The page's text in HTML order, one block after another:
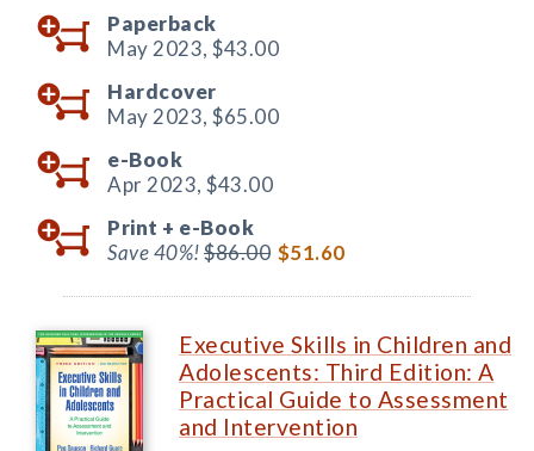
Paperback
May 2023, $43.00
Hardcover
May 2023, $65.00
e-Book
Apr 2023, $43.00
Print + e-Book
Save 40%!$86.00 $51.60
Executive Skills in Children and
Adolescents: Third Edition: A
Practical Guide to Assessment
and Intervention